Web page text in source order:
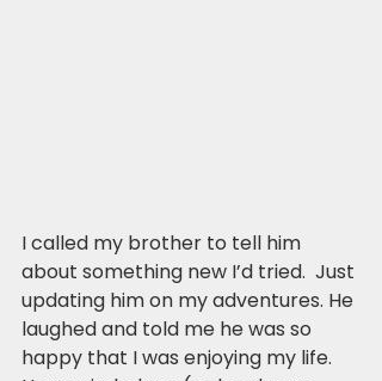
I called my brother to tell him
about something new I’d tried.  Just
updating him on my adventures. He
laughed and told me he was so
happy that I was enjoying my life.